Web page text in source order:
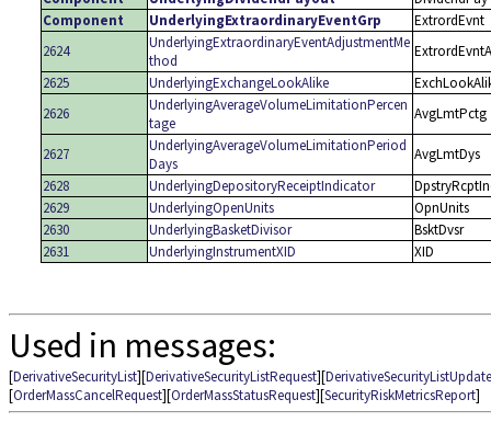
Component
UnderlyingExtraordinaryEventGrp
ExtrordEvnt
2624
UnderlyingExtraordinaryEventAdjustmentMe
thod
2625
UnderlyingExchangeLookAlike
2626
UnderlyingAverageVolumeLimitationPercen
tage
AvgLmtPctg
2627
UnderlyingAverageVolumeLimitationPeriod
Days
AvgLmtDys
2628
UnderlyingDepositoryReceiptIndicator
2629
UnderlyingOpenUnits
OpnUnits
2630
UnderlyingBasketDivisor
BsktDvsr
2631
UnderlyingInstrumentXID XID
Used in messages:
[DerivativeSecurityList][DerivativeSecurityListRequest][
[OrderMassCancelRequest][OrderMassStatusRequest][SecurityRiskMetricsReport]